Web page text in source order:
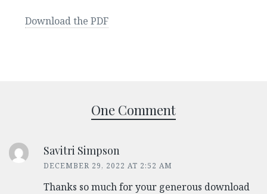
Download the PDF
One Comment
Savitri Simpson
DECEMBER 29, 2022 AT 2:52 AM
Thanks so much for your generous download